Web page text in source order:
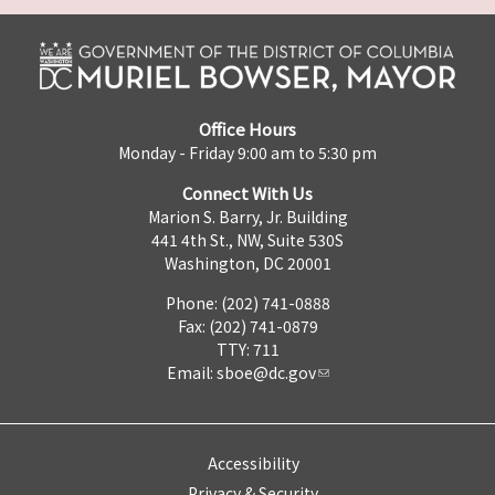
Office Hours
Monday - Friday 9:00 am to 5:30 pm
Connect With Us
Marion S. Barry, Jr. Building
441 4th St., NW, Suite 530S
Washington, DC 20001
Phone: (202) 741-0888
Fax: (202) 741-0879
TTY: 711
Email: sboe@dc.gov
Accessibility